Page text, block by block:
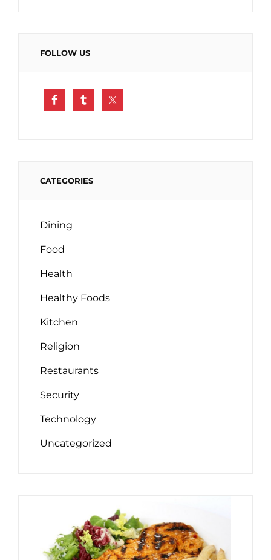
FOLLOW US
CATEGORIES
Dining
Food
Health
Healthy Foods
Kitchen
Religion
Restaurants
Security
Technology
Uncategorized